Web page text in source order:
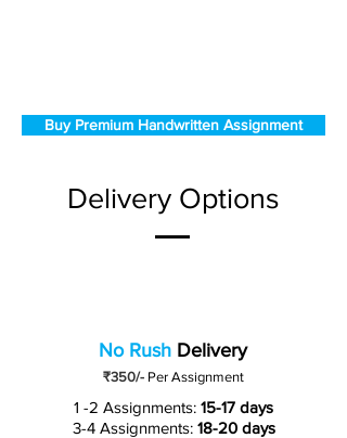
Buy Premium Handwritten Assignment
Delivery Options
No Rush Delivery
₹350/- Per Assignment
1 -2 Assignments: 15-17 days
3-4 Assignments: 18-20 days